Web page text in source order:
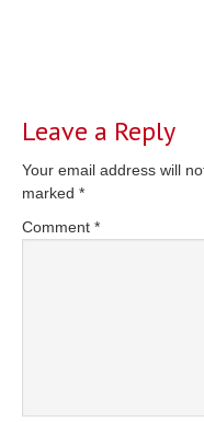
Leave a Reply
Your email address will
marked *
Comment *